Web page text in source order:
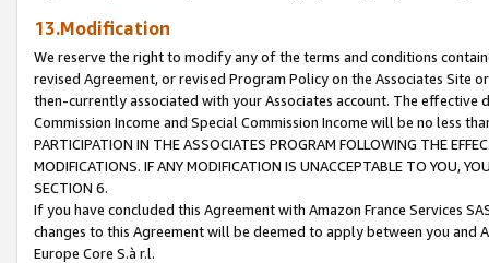
13.Modification
We reserve the right to modify any of the terms and conditions
revised Agreement, or revised Program Policy on the Associates
then-currently associated with your Associates account. The
Commission Income and Special Commission Income will be no less
PARTICIPATION IN THE ASSOCIATES PROGRAM FOLLOWING THE
MODIFICATIONS. IF ANY MODIFICATION IS UNACCEPTABLE TO YOU,
SECTION 6.
If you have concluded this Agreement with Amazon France Services
changes to this Agreement will be deemed to apply between you and
Europe Core S.à r.l.